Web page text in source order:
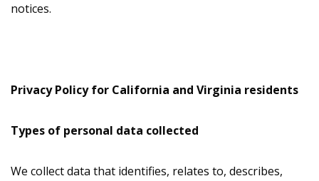
notices.
Privacy Policy for California and Virginia residents
Types of personal data collected
We collect data that identifies, relates to, describes,